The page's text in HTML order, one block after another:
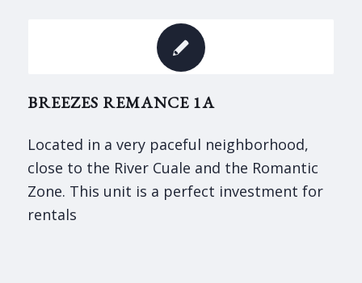
BREEZES REMANCE 1A
Located in a very paceful neighborhood,
close to the River Cuale and the Romantic
Zone. This unit is a perfect investment for
rentals